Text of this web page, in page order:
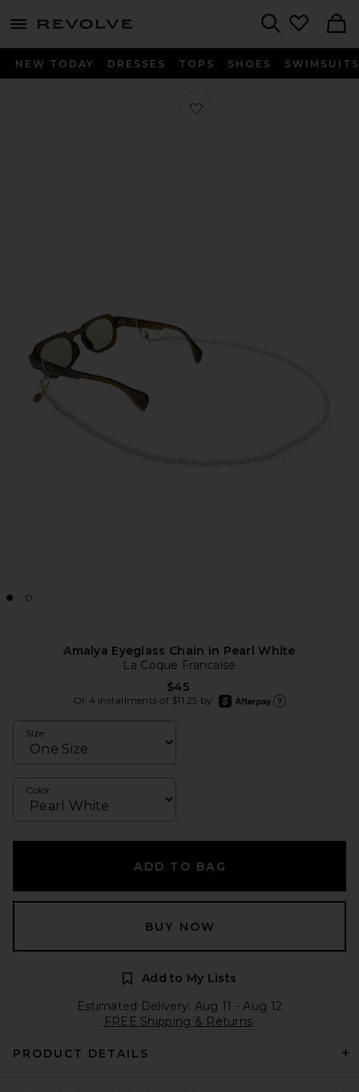
menu - shows more content
NEW TODAY DRESSES TOPS SHOES SWIMSUITS
Favorite Amalya Eyeglass Chain in
Amalya Eyeglass Chain in Pearl White
La Coque Francaise
$45
Or 4 installments of $11.25 by
afterpay
Size
Color
ADD TO BAG
BUY NOW
Add to My Lists
Estimated Delivery: Aug 11 - Aug 12
FREE Shipping & Returns
PRODUCT DETAILS